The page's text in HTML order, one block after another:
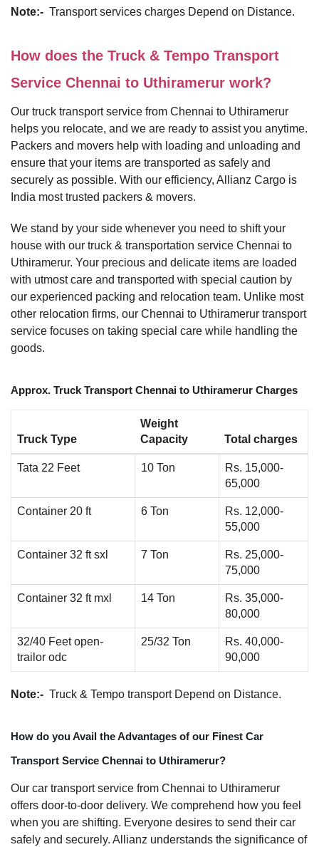
Note:- Transport services charges Depend on Distance.
How does the Truck & Tempo Transport
Service Chennai to Uthiramerur work?
Our truck transport service from Chennai to Uthiramerur
helps you relocate, and we are ready to assist you anytime.
Packers and movers help with loading and unloading and
ensure that your items are transported as safely and
securely as possible. With our efficiency, Allianz Cargo is
India most trusted packers & movers.
We stand by your side whenever you need to shift your
house with our truck & transportation service Chennai to
Uthiramerur. Your precious and delicate items are loaded
with utmost care and transported with special caution by
our experienced packing and relocation team. Unlike most
other relocation firms, our Chennai to Uthiramerur transport
service focuses on taking special care while handling the
goods.
Approx. Truck Transport Chennai to Uthiramerur Charges
Truck Type
Weight
Capacity
Total charges
Tata 22 Feet 10 Ton
Rs. 15,000-
65,000
Container 20 ft 6 Ton
Rs. 12,000-
55,000
Container 32 ft sxl 7 Ton
Rs. 25,000-
75,000
Container 32 ft mxl 14 Ton
Rs. 35,000-
80,000
32/40 Feet open-
trailor odc
25/32 Ton
Rs. 40,000-
90,000
Note:- Truck & Tempo transport Depend on Distance.
How do you Avail the Advantages of our Finest Car
Transport Service Chennai to Uthiramerur?
Our car transport service from Chennai to Uthiramerur
offers door-to-door delivery. We comprehend how you feel
when you are shifting. Everyone desires to send their car
safely and securely. Allianz understands the significance of